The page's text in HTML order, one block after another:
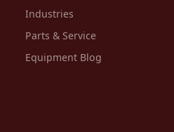
Industries
Parts & Service
Equipment Blog